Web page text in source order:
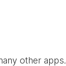
other apps.